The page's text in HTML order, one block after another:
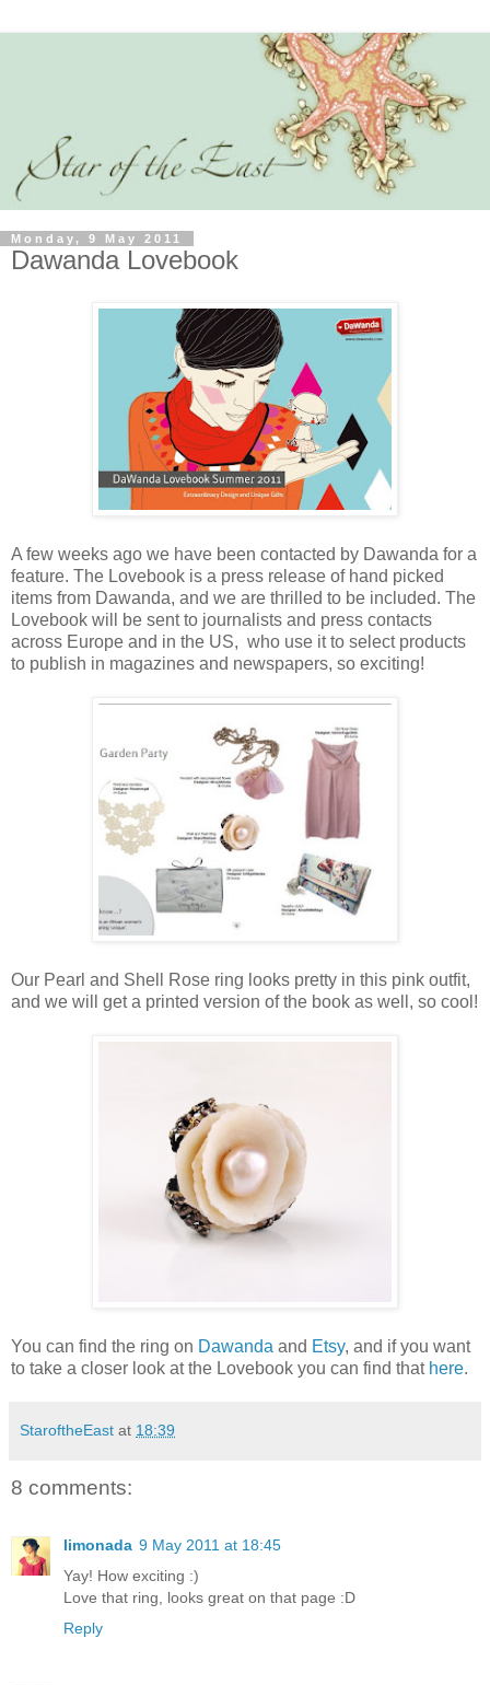
Monday, 9 May 2011
Dawanda Lovebook
A few weeks ago we have been contacted by Dawanda for a
feature. The Lovebook is a press release of hand picked
items from Dawanda, and we are thrilled to be included. The
Lovebook will be sent to journalists and press contacts
across Europe and in the US, who use it to select products
to publish in magazines and newspapers, so exciting!
Our Pearl and Shell Rose ring looks pretty in this pink outfit,
and we will get a printed version of the book as well, so cool!
You can find the ring on Dawanda and Etsy, and if you want
to take a closer look at the Lovebook you can find that here.
StaroftheEast at 18:39
8 comments:
limonada 9 May 2011 at 18:45
Yay! How exciting :)
Love that ring, looks great on that page :D
Reply